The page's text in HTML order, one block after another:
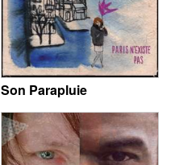
Son Parapluie